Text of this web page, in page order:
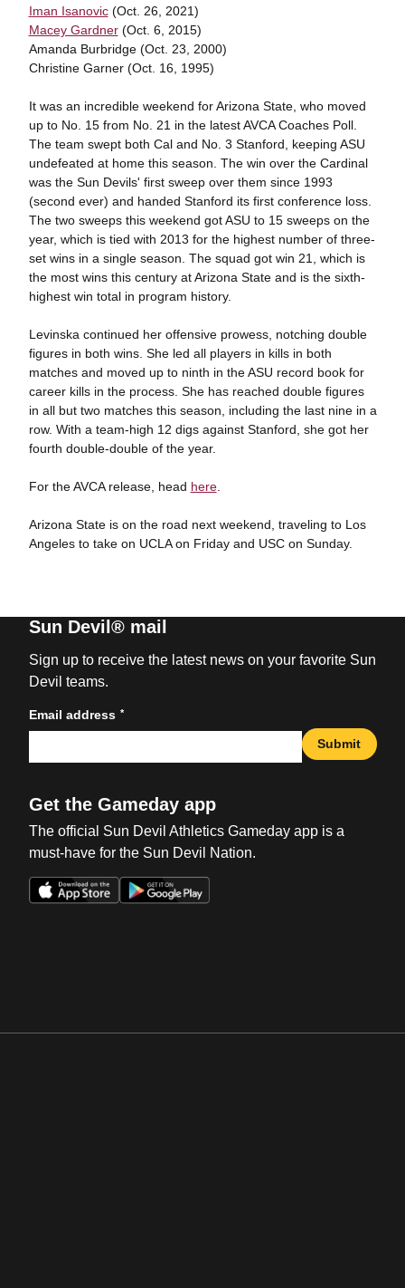
Iman Isanovic(Oct. 26, 2021)
Macey Gardner(Oct. 6, 2015)
Amanda Burbridge (Oct. 23, 2000)
Christine Garner (Oct. 16, 1995)
It was an incredible weekend for Arizona State, who moved
up to No. 15 from No. 21 in the latest AVCA Coaches Poll.
The team swept both Cal and No. 3 Stanford, keeping ASU
undefeated at home this season. The win over the Cardinal
was the Sun Devils' first sweep over them since 1993
(second ever) and handed Stanford its first conference loss.
The two sweeps this weekend got ASU to 15 sweeps on the
year, which is tied with 2013 for the highest number of three-
set wins in a single season. The squad got win 21, which is
the most wins this century at Arizona State and is the sixth-
highest win total in program history.
Levinska continued her offensive prowess, notching double
figures in both wins. She led all players in kills in both
matches and moved up to ninth in the ASU record book for
career kills in the process. She has reached double figures
in all but two matches this season, including the last nine in a
row. With a team-high 12 digs against Stanford, she got her
fourth double-double of the year.
For the AVCA release, head here.
Arizona State is on the road next weekend, traveling to Los
Angeles to take on UCLA on Friday and USC on Sunday.
Sun Devil® mail
Sign up to receive the latest news on your favorite Sun
Devil teams.
Email address *
Submit
Get the Gameday app
The official Sun Devil Athletics Gameday app is a
must-have for the Sun Devil Nation.